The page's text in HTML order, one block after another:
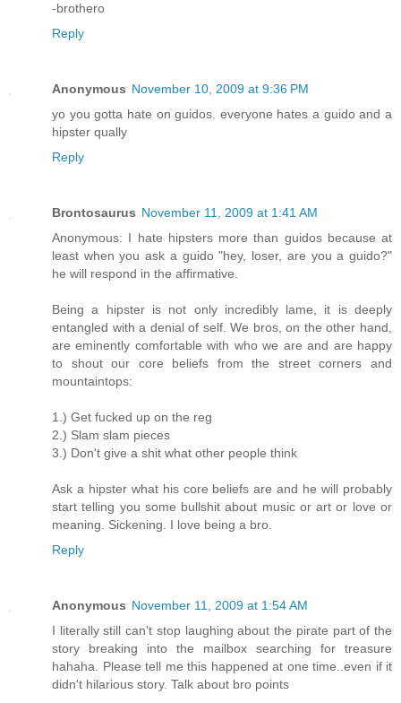
-brothero
Reply
Anonymous November 10, 2009 at 9:36 PM
yo you gotta hate on guidos. everyone hates a guido and a
hipster qually
Reply
Brontosaurus November 11, 2009 at 1:41 AM
Anonymous: I hate hipsters more than guidos because at
least when you ask a guido "hey, loser, are you a guido?"
he will respond in the affirmative.
Being a hipster is not only incredibly lame, it is deeply
entangled with a denial of self. We bros, on the other hand,
are eminently comfortable with who we are and are happy
to shout our core beliefs from the street corners and
mountaintops:
1.) Get fucked up on the reg
2.) Slam slam pieces
3.) Don't give a shit what other people think
Ask a hipster what his core beliefs are and he will probably
start telling you some bullshit about music or art or love or
meaning. Sickening. I love being a bro.
Reply
Anonymous November 11, 2009 at 1:54 AM
I literally still can't stop laughing about the pirate part of the
story breaking into the mailbox searching for treasure
hahaha. Please tell me this happened at one time..even if it
didn't hilarious story. Talk about bro points